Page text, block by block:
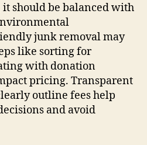
it should be balanced with
junk removal may
like sorting for
with donation
pricing. Transparent
outline fees help
and avoid